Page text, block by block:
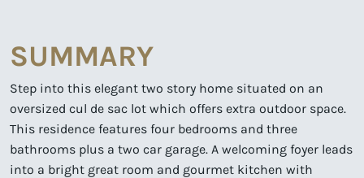
SUMMARY
Step into this elegant two story home situated on an
oversized cul de sac lot which offers extra outdoor space.
This residence features four bedrooms and three
bathrooms plus a two car garage. A welcoming foyer leads
into a bright great room and gourmet kitchen with